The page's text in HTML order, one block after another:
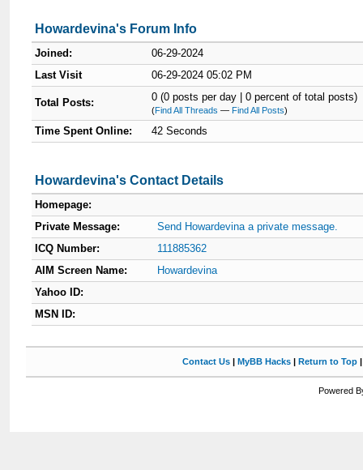
Howardevina's Forum Info
Joined:
06-29-2024
Last Visit
06-29-2024 05:02 PM
Total Posts: 0 (0 posts per day | 0 percent of total posts)
(Find All Threads —Find All Posts)
Time Spent Online: 42 Seconds
Howardevina's Contact Details
Homepage:
Private Message:
Send Howardevina a private message.
ICQ Number:
111885362
AIM Screen Name:
Howardevina
Yahoo ID:
MSN ID:
Contact Us| MyBB Hacks| Return to Top
Powered